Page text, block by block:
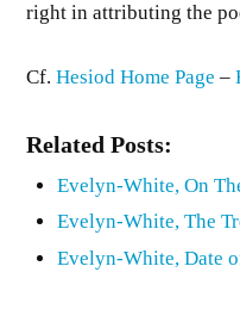
right in attributing the
Cf.Hesiod Home Page –
Related Posts:
Evelyn-White, On
Evelyn-White, The
Evelyn-White, Date